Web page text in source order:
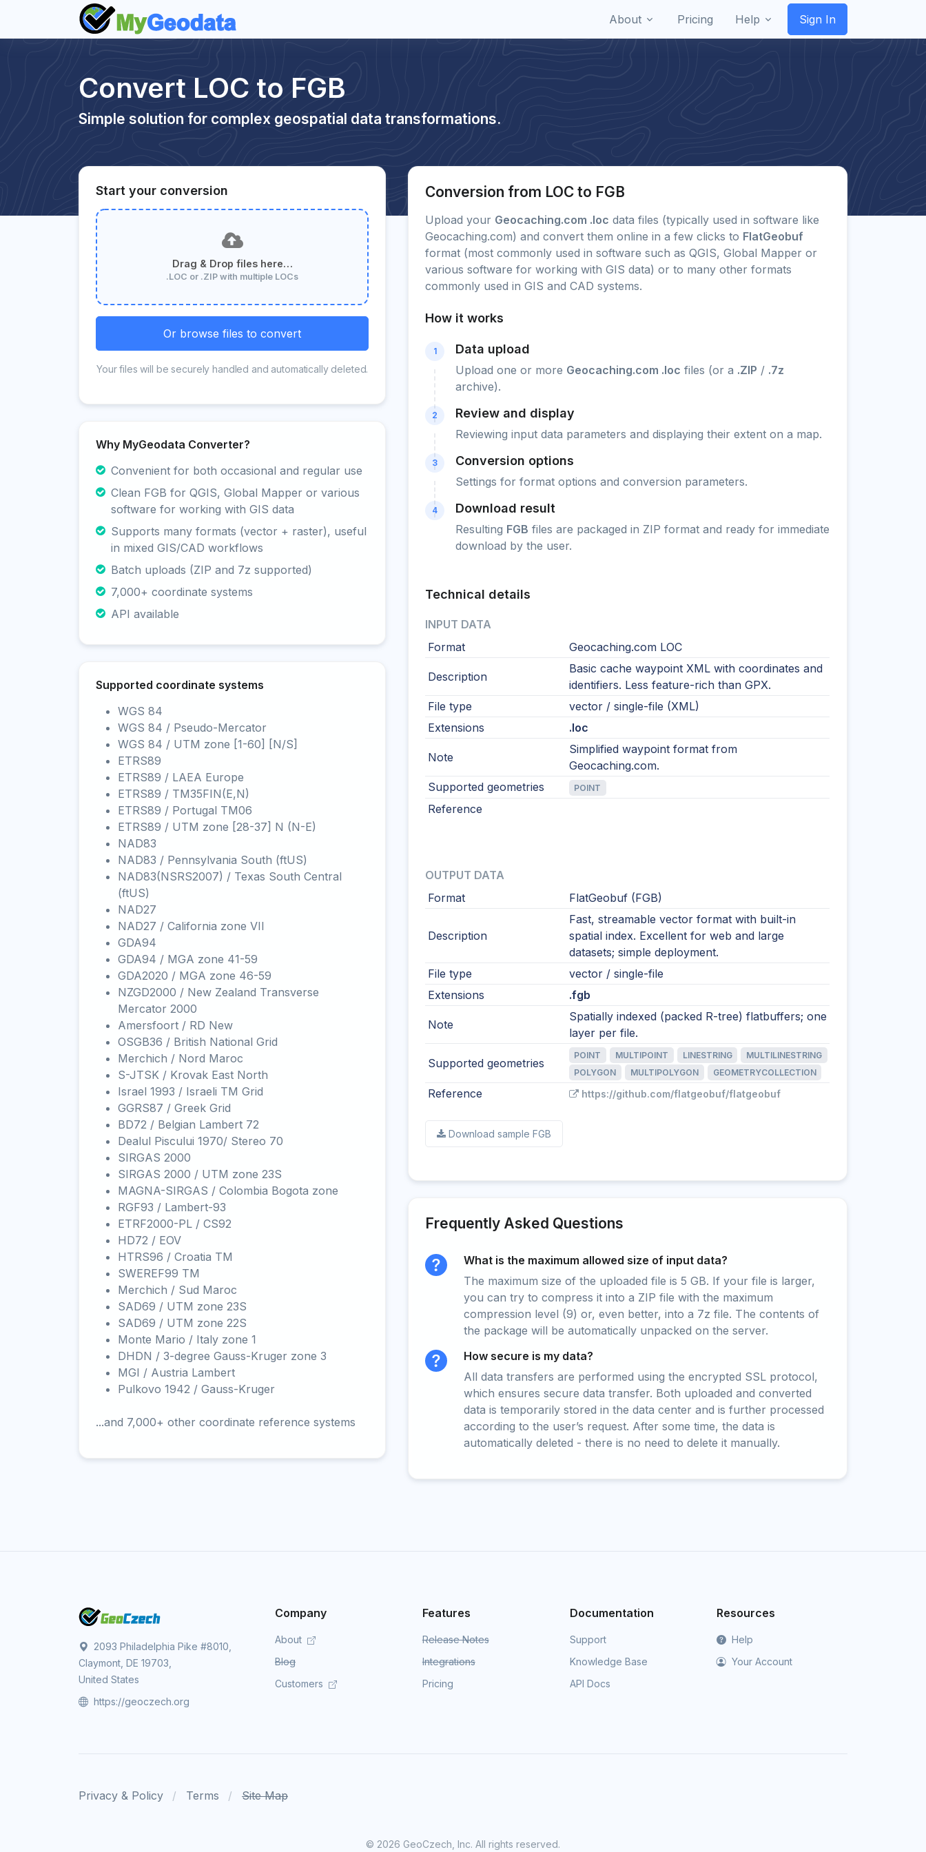
About Pricing Help Sign In
Convert LOC to FGB
Simple solution for complex geospatial data transformations.
Start your conversion
Drag & Drop files here…
.LOC or .ZIP with multiple LOCs
Or browse files to convert
Your files will be securely handled and automatically deleted.
Why MyGeodata Converter?
Convenient for both occasional and regular use
Clean FGB for QGIS, Global Mapper or various
software for working with GIS data
Supports many formats (vector + raster), useful
in mixed GIS/CAD workflows
Batch uploads (ZIP and 7z supported)
7,000+ coordinate systems
API available
Supported coordinate systems
WGS 84
WGS 84 / Pseudo-Mercator
WGS 84 / UTM zone [1-60] [N/S]
ETRS89
ETRS89 / LAEA Europe
ETRS89 / TM35FIN(E,N)
ETRS89 / Portugal TM06
ETRS89 / UTM zone [28-37] N (N-E)
NAD83
NAD83 / Pennsylvania South (ftUS)
NAD83(NSRS2007) / Texas South Central
(ftUS)
NAD27
NAD27 / California zone VII
GDA94
GDA94 / MGA zone 41-59
GDA2020 / MGA zone 46-59
NZGD2000 / New Zealand Transverse
Mercator 2000
Amersfoort / RD New
OSGB36 / British National Grid
Merchich / Nord Maroc
S-JTSK / Krovak East North
Israel 1993 / Israeli TM Grid
GGRS87 / Greek Grid
BD72 / Belgian Lambert 72
Dealul Piscului 1970/ Stereo 70
SIRGAS 2000
SIRGAS 2000 / UTM zone 23S
MAGNA-SIRGAS / Colombia Bogota zone
RGF93 / Lambert-93
ETRF2000-PL / CS92
HD72 / EOV
HTRS96 / Croatia TM
SWEREF99 TM
Merchich / Sud Maroc
SAD69 / UTM zone 23S
SAD69 / UTM zone 22S
Monte Mario / Italy zone 1
DHDN / 3-degree Gauss-Kruger zone 3
MGI / Austria Lambert
Pulkovo 1942 / Gauss-Kruger
...and 7,000+ other coordinate reference systems
Conversion from LOC to FGB
Upload your Geocaching.com .loc data files (typically used in software like
Geocaching.com) and convert them online in a few clicks to FlatGeobuf
format (most commonly used in software such as QGIS, Global Mapper or
various software for working with GIS data) or to many other formats
commonly used in GIS and CAD systems.
How it works
1 Data upload
Upload one or more Geocaching.com .loc files (or a .ZIP / .7z
archive).
2 Review and display
Reviewing input data parameters and displaying their extent on a map.
3 Conversion options
Settings for format options and conversion parameters.
4 Download result
Resulting FGB files are packaged in ZIP format and ready for immediate
download by the user.
Technical details
INPUT DATA
Format
Geocaching.com LOC
Description
Basic cache waypoint XML with coordinates and
identifiers. Less feature-rich than GPX.
File type
vector / single-file (XML)
Extensions
.loc
Note
Simplified waypoint format from
Geocaching.com.
Supported geometries
POINT
Reference
OUTPUT DATA
Format
FlatGeobuf (FGB)
Description
Fast, streamable vector format with built-in
spatial index. Excellent for web and large
datasets; simple deployment.
File type
vector / single-file
Extensions
.fgb
Note
Spatially indexed (packed R-tree) flatbuffers; one
layer per file.
Supported geometries
POINT MULTIPOINT LINESTRING
MULTILINESTRING
POLYGON
MULTIPOLYGON GEOMETRYCOLLECTION
Reference https://github.com/flatgeobuf/flatgeobuf
Download sample FGB
Frequently Asked Questions
What is the maximum allowed size of input data?
The maximum size of the uploaded file is 5 GB. If your file is larger,
you can try to compress it into a ZIP file with the maximum
compression level (9) or, even better, into a 7z file. The contents of
the package will be automatically unpacked on the server.
How secure is my data?
All data transfers are performed using the encrypted SSL protocol,
which ensures secure data transfer. Both uploaded and converted
data is temporarily stored in the data center and is further processed
according to the user’s request. After some time, the data is
automatically deleted - there is no need to delete it manually.
2093 Philadelphia Pike #8010,
Claymont, DE 19703,
United States
https://geoczech.org
Company
About
Blog
Customers
Features
Release Notes
Integrations
Pricing
Documentation
Support
Knowledge Base
API Docs
Resources
Help
Your Account
Privacy & Policy Terms Site Map
© 2026 GeoCzech, Inc. All rights reserved.